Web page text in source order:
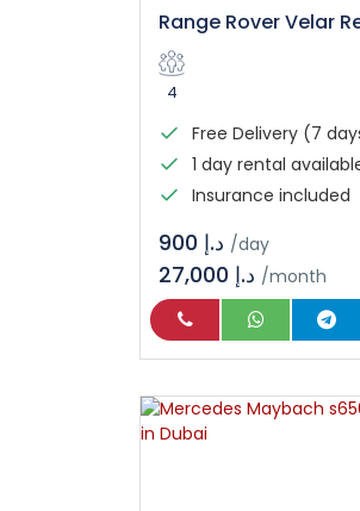
4
Free Delivery (7
1 day rental
Insurance included
/day
/month